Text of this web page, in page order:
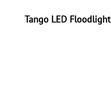
Tango LED Floodlight